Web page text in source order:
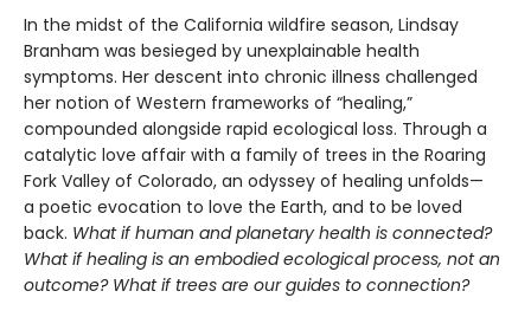
In the midst of the California wildfire season, Lindsay
Branham was besieged by unexplainable health
symptoms. Her descent into chronic illness challenged
her notion of Western frameworks of “healing,”
compounded alongside rapid ecological loss. Through a
catalytic love affair with a family of trees in the Roaring
Fork Valley of Colorado, an odyssey of healing unfolds—
a poetic evocation to love the Earth, and to be loved
back. What if human and planetary health is connected?
What if healing is an embodied ecological process, not an
outcome? What if trees are our guides to connection?